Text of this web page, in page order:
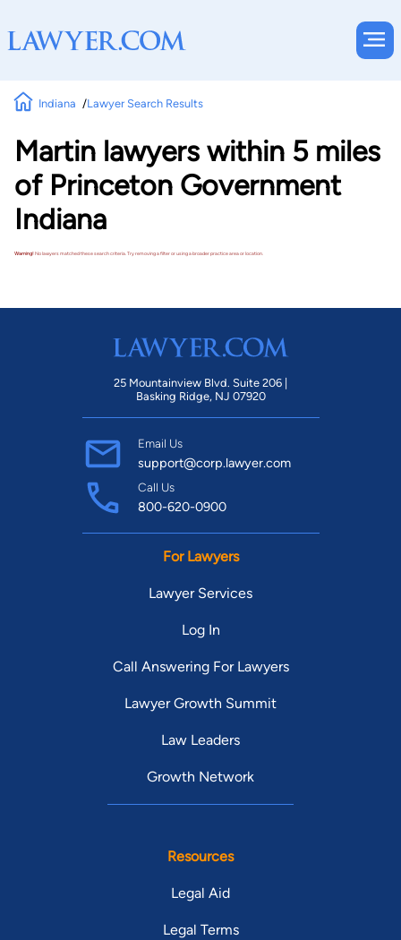
Indiana Lawyer Search Results
Martin lawyers within 5 miles
of Princeton Government
Indiana
Warning!No lawyers matched these search criteria. Try removing a filter or using a broader practice area or location.
25 Mountainview Blvd. Suite 206 |
Basking Ridge, NJ 07920
Email Us
support@corp.lawyer.com
Call Us
800-620-0900
For Lawyers
Lawyer Services
Log In
Call Answering For Lawyers
Lawyer Growth Summit
Law Leaders
Growth Network
Resources
Legal Aid
Legal Terms